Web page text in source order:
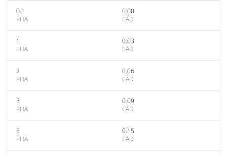
0.1
PHA
0.00
CAD
1
PHA
0.03
CAD
2
PHA
0.06
CAD
3
PHA
0.09
CAD
5
PHA
0.15
CAD